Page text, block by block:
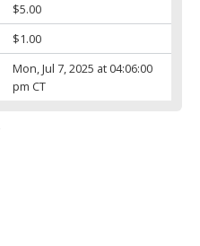
$5.00
$1.00
Mon, Jul 7, 2025 at 04:06:00
pm CT